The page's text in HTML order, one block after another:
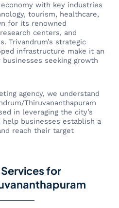
with key industries
tourism, healthcare,
for its renowned
centers, and
Trivandrum’s strategic
infrastructure make it an
seeking growth
agency, we understand
Thiruvananthapuram
in leveraging the city’s
businesses establish a
reach their target
for